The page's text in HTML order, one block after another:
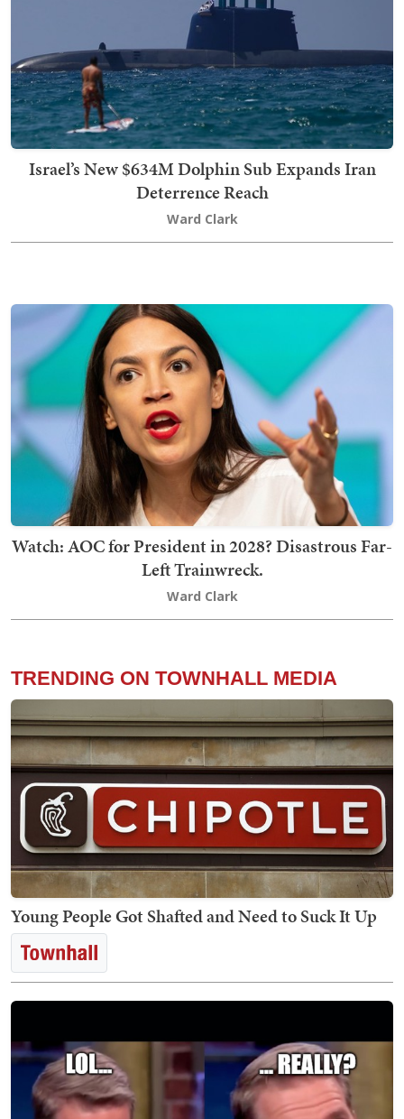
Israel’s New $634M Dolphin Sub Expands Iran
Deterrence Reach
Ward Clark
Watch: AOC for President in 2028? Disastrous Far-
Left Trainwreck.
Ward Clark
TRENDING ON TOWNHALL MEDIA
Young People Got Shafted and Need to Suck It Up